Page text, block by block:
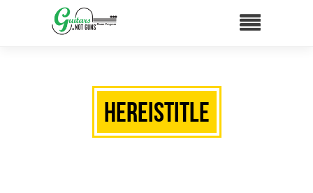
HEREISTITLE